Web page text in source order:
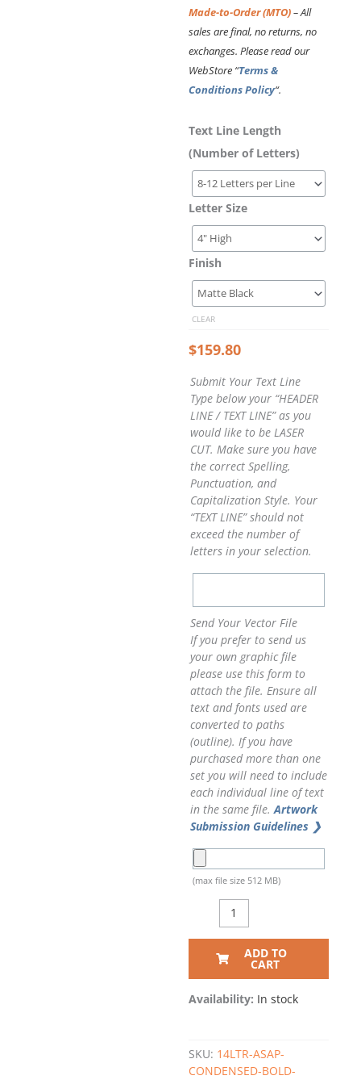
Made-to-Order (MTO)– All
sales are final, no returns, no
exchanges. Please read our
WebStore “Terms &
Conditions Policy“.
Text Line Length
(Number of Letters)
Letter Size
Finish
CLEAR
$159.80
Submit Your Text Line
Type below your “HEADER
LINE / TEXT LINE” as you
would like to be LASER
CUT. Make sure you have
the correct Spelling,
Punctuation, and
Capitalization Style. Your
“TEXT LINE” should not
exceed the number of
letters in your selection.
Send Your Vector File
If you prefer to send us
your own graphic file
please use this form to
attach the file. Ensure all
text and fonts used are
converted to paths
(outline). If you have
purchased more than one
set you will need to include
each individual line of text
in the same file. Artwork
Submission Guidelines ❯
(max file size 512 MB)
Laser
Acrylic
Letters
–
Asap
Condensed
Bold
Font
Style
quantity
ADD TO
CART
Availability: In stock
SKU: 14LTR-ASAP-
CONDENSED-BOLD-